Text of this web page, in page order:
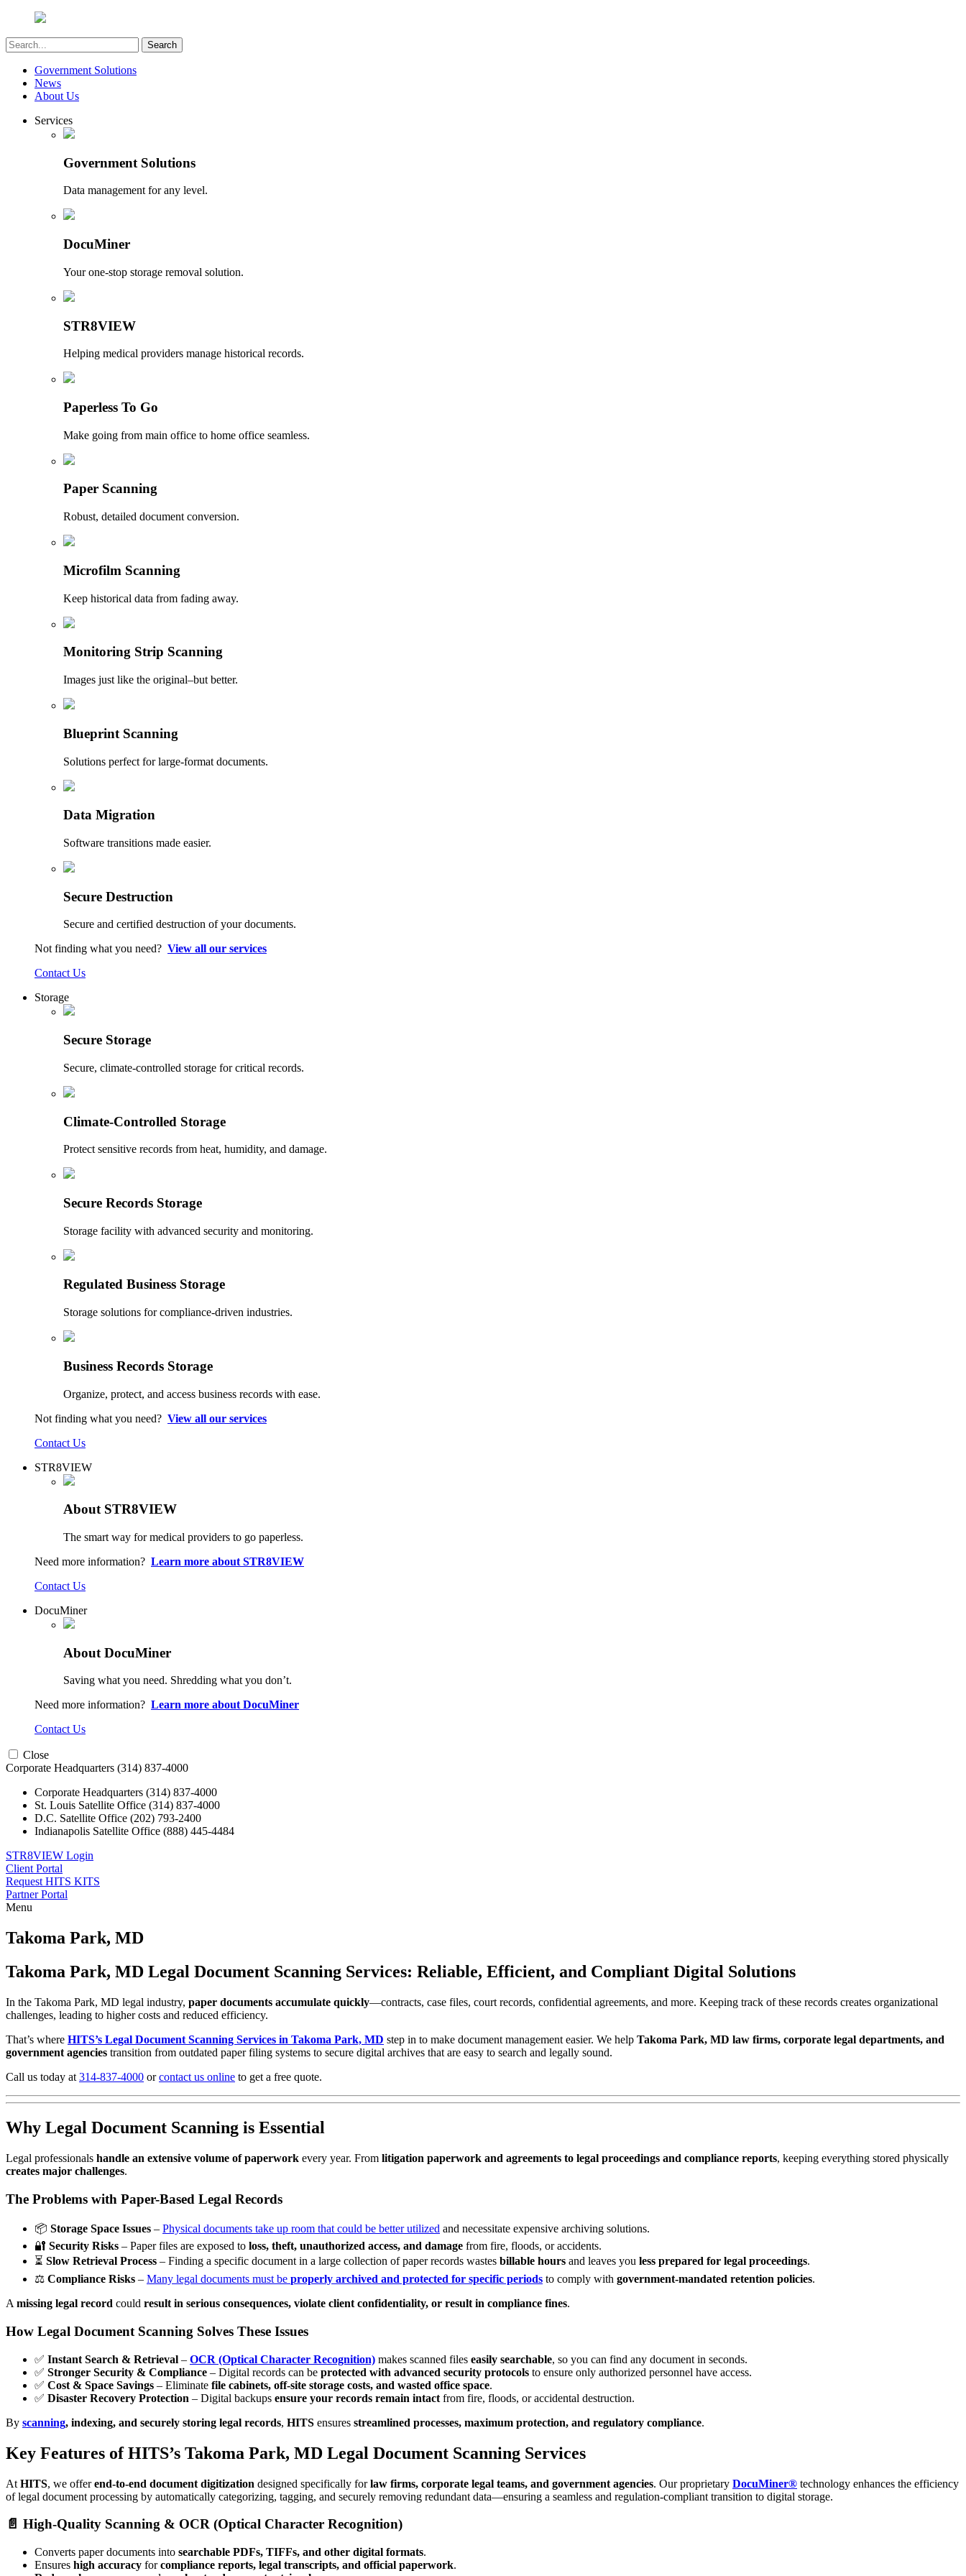
Government Solutions
News
About Us
Services
Government Solutions
Data management for any level.
DocuMiner
Your one-stop storage removal solution.
STR8VIEW
Helping medical providers manage historical records.
Paperless To Go
Make going from main office to home office seamless.
Paper Scanning
Robust, detailed document conversion.
Microfilm Scanning
Keep historical data from fading away.
Monitoring Strip Scanning
Images just like the original–but better.
Blueprint Scanning
Solutions perfect for large-format documents.
Data Migration
Software transitions made easier.
Secure Destruction
Secure and certified destruction of your documents.
Not finding what you need? View all our services
Contact Us
Storage
Secure Storage
Secure, climate-controlled storage for critical records.
Climate-Controlled Storage
Protect sensitive records from heat, humidity, and damage.
Secure Records Storage
Storage facility with advanced security and monitoring.
Regulated Business Storage
Storage solutions for compliance-driven industries.
Business Records Storage
Organize, protect, and access business records with ease.
Not finding what you need? View all our services
Contact Us
STR8VIEW
About STR8VIEW
The smart way for medical providers to go paperless.
Need more information? Learn more about STR8VIEW
Contact Us
DocuMiner
About DocuMiner
Saving what you need. Shredding what you don’t.
Need more information? Learn more about DocuMiner
Contact Us
Close
Corporate Headquarters (314) 837-4000
Corporate Headquarters (314) 837-4000
St. Louis Satellite Office (314) 837-4000
D.C. Satellite Office (202) 793-2400
Indianapolis Satellite Office (888) 445-4484
STR8VIEW Login
Client Portal
Request HITS KITS
Partner Portal
Menu
to
content
Takoma Park, MD
Takoma Park, MD Legal Document Scanning Services: Reliable, Efficient, and Compliant Digital Solutions
In the Takoma Park, MD legal industry, paper documents accumulate quickly—contracts, case files, court records, confidential agreements, and more. Keeping track of these records creates organizational
challenges, leading to higher costs and reduced efficiency.
That’s where HITS’s Legal Document Scanning Services in Takoma Park, MD step in to make document management easier. We help Takoma Park, MD law firms, corporate legal departments, and
government agencies transition from outdated paper filing systems to secure digital archives that are easy to search and legally sound.
Call us today at 314-837-4000 orcontact us online to get a free quote.
Why Legal Document Scanning is Essential
Legal professionals handle an extensive volume of paperwork every year. From litigation paperwork and agreements to legal proceedings and compliance reports, keeping everything stored physically
creates major challenges.
The Problems with Paper-Based Legal Records
📦 Storage Space Issues – Physical documents take up room that could be better utilized and necessitate expensive archiving solutions.
🔐 Security Risks – Paper files are exposed to loss, theft, unauthorized access, and damage from fire, floods, or accidents.
⏳ Slow Retrieval Process – Finding a specific document in a large collection of paper records wastes billable hours and leaves you less prepared for legal proceedings.
⚖️ Compliance Risks – Many legal documents must be properly archived and protected for specific periods to comply with government-mandated retention policies.
Amissing legal record could result in serious consequences, violate client confidentiality, or result in compliance fines.
How Legal Document Scanning Solves These Issues
✅ Instant Search & Retrieval – OCR (Optical Character Recognition) makes scanned files easily searchable, so you can find any document in seconds.
✅ Stronger Security & Compliance – Digital records can be protected with advanced security protocols to ensure only authorized personnel have access.
✅ Cost & Space Savings – Eliminate file cabinets, off-site storage costs, and wasted office space.
✅ Disaster Recovery Protection – Digital backups ensure your records remain intact from fire, floods, or accidental destruction.
By scanning, indexing, and securely storing legal records, HITS ensures streamlined processes, maximum protection, and regulatory compliance.
Key Features of HITS’s Takoma Park, MD Legal Document Scanning Services
At HITS, we offerend-to-end document digitization designed specifically forlaw firms, corporate legal teams, and government agencies. Our proprietary DocuMiner® technology enhances the efficiency
of legal document processing by automatically categorizing, tagging, and securely removing redundant data—ensuring a seamless and regulation-compliant transition to digital storage.
📄 High-Quality Scanning & OCR (Optical Character Recognition)
Converts paper documents into searchable PDFs, TIFFs, and other digital formats.
Ensures high accuracy forcompliance reports, legal transcripts, and official paperwork.